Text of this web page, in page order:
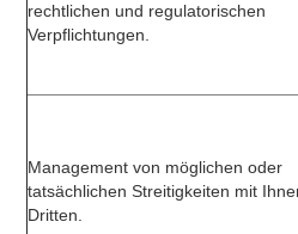
rechtlichen und regulatorischen
Verpflichtungen.
Management von möglichen oder
tatsächlichen Streitigkeiten mit
Dritten.